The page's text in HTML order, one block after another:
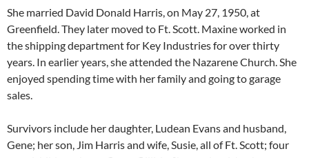
She married David Donald Harris, on May 27, 1950, at
Greenfield. They later moved to Ft. Scott. Maxine worked in
the shipping department for Key Industries for over thirty
years. In earlier years, she attended the Nazarene Church. She
enjoyed spending time with her family and going to garage
sales.
Survivors include her daughter, Ludean Evans and husband,
Gene; her son, Jim Harris and wife, Susie, all of Ft. Scott; four